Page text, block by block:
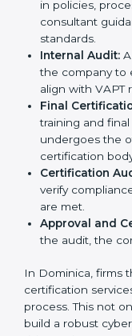
Application
certification and
organization
Programs
organization-
challenges
Gap Analysis:
against VAPT
missing
Security
preparing all
not limited to
manuals, and
Pre-
carried out to
Implementation
changes in
systems based
fully with VAPT